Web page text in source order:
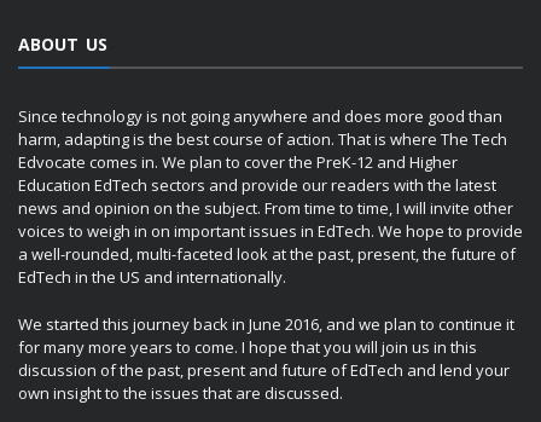
ABOUT US
Since technology is not going anywhere and does more good than
harm, adapting is the best course of action. That is where The Tech
Edvocate comes in. We plan to cover the PreK-12 and Higher
Education EdTech sectors and provide our readers with the latest
news and opinion on the subject. From time to time, I will invite other
voices to weigh in on important issues in EdTech. We hope to provide
a well-rounded, multi-faceted look at the past, present, the future of
EdTech in the US and internationally.
We started this journey back in June 2016, and we plan to continue it
for many more years to come. I hope that you will join us in this
discussion of the past, present and future of EdTech and lend your
own insight to the issues that are discussed.